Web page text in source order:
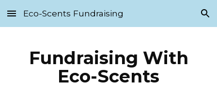
Skip to main content Skip to navigation
Eco-Scents Fundraising
Fundraising With
Eco-Scents